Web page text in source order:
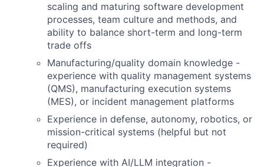
scaling and maturing software development
processes, team culture and methods, and
ability to balance short-term and long-term
trade offs
Manufacturing/quality domain knowledge -
experience with quality management systems
(QMS), manufacturing execution systems
(MES), or incident management platforms
Experience in defense, autonomy, robotics, or
mission-critical systems (helpful but not
required)
Experience with AI/LLM integration -